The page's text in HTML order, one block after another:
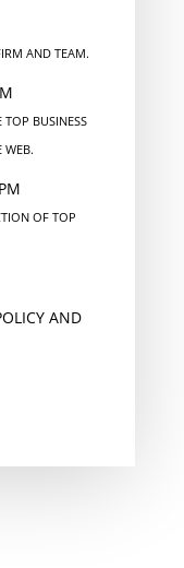
AND TEAM.
TOP BUSINESS
WEB.
OF TOP
AND